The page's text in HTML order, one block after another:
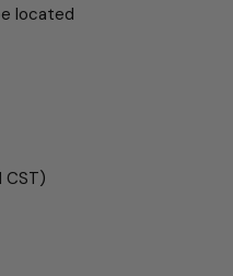
located
CST)